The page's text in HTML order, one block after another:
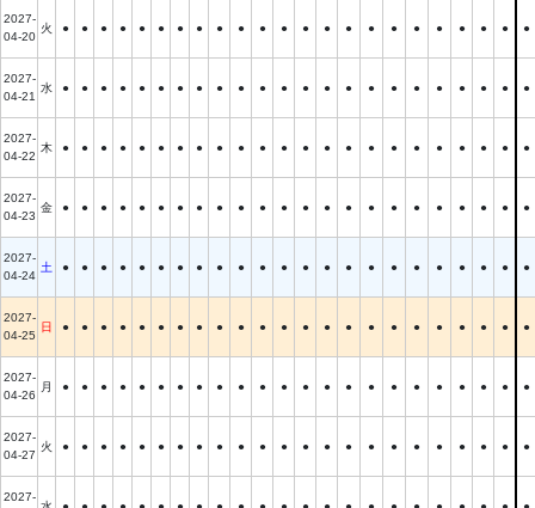
2027-
04-20
火 ● ● ● ● ● ● ● ● ● ● ● ● ● ● ● ● ● ● ● ● ● ● ●
2027-
04-21
水 ● ● ● ● ● ● ● ● ● ● ● ● ● ● ● ● ● ● ● ● ● ● ●
2027-
04-22
木 ● ● ● ● ● ● ● ● ● ● ● ● ● ● ● ● ● ● ● ● ● ● ●
2027-
04-23
金 ● ● ● ● ● ● ● ● ● ● ● ● ● ● ● ● ● ● ● ● ● ● ●
2027-
04-24
土 ● ● ● ● ● ● ● ● ● ● ● ● ● ● ● ● ● ● ● ● ● ● ●
2027-
04-25
日 ● ● ● ● ● ● ● ● ● ● ● ● ● ● ● ● ● ● ● ● ● ● ●
2027-
04-26
月 ● ● ● ● ● ● ● ● ● ● ● ● ● ● ● ● ● ● ● ● ● ● ●
2027-
04-27
火 ● ● ● ● ● ● ● ● ● ● ● ● ● ● ● ● ● ● ● ● ● ● ●
2027-